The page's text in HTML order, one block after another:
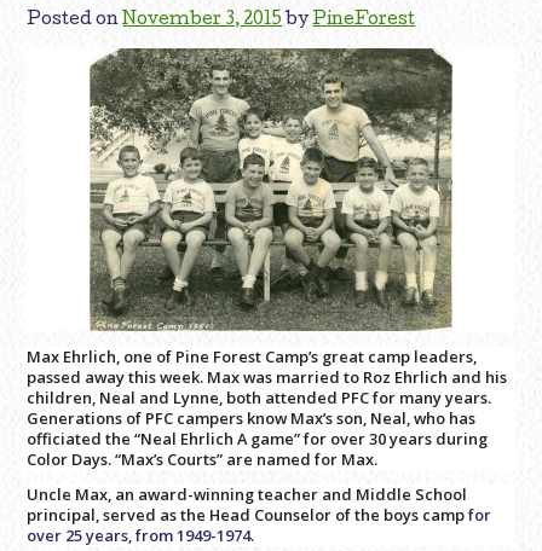
Posted onNovember 3, 2015 byPineForest
Max Ehrlich, one of Pine Forest Camp’s great camp leaders,
passed away this week. Max was married to Roz Ehrlich and his
children, Neal and Lynne, both attended PFC for many years.
Generations of PFC campers know Max’s son, Neal, who has
officiated the “Neal Ehrlich A game” for over 30 years during
Color Days. “Max’s Courts” are named for Max.
Uncle Max, an award-winning teacher and Middle School
principal, served as the Head Counselor of the boys campfor
over 25 years,from 1949-1974.